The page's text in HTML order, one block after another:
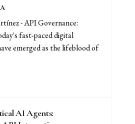
- API Governance:
fast-paced digital
emerged as the lifeblood of
AI Agents: